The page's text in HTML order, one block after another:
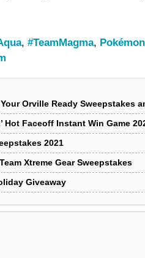
, #TeamMagma,
Orville Ready Sweepstakes
Hot Faceoff Instant Win Game
2021
Xtreme Gear Sweepstakes
Giveaway